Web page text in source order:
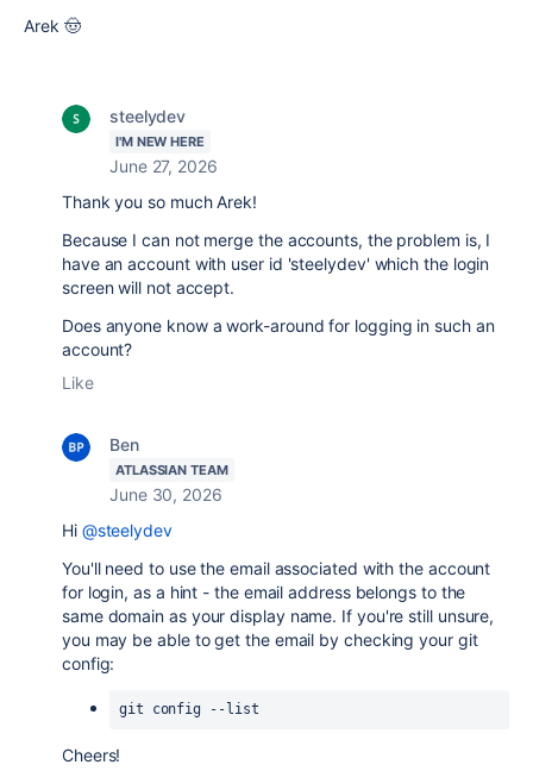
Arek 🤠
steelydev
I'M NEW HERE
June 27, 2026
Thank you so much Arek!
Because I can not merge the accounts, the problem is, I
have an account with user id 'steelydev' which the login
screen will not accept.
Does anyone know a work-around for logging in such an
account?
Like
Ben
ATLASSIAN TEAM
June 30, 2026
Hi @steelydev
You'll need to use the email associated with the account
for login, as a hint - the email address belongs to the
same domain as your display name. If you're still unsure,
you may be able to get the email by checking your git
config:
git config --list
Cheers!